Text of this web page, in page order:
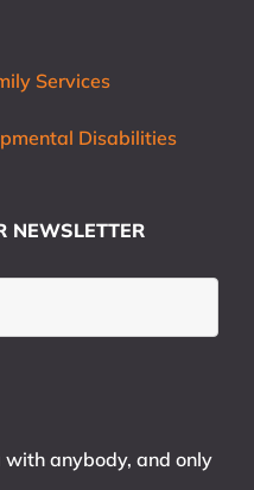
Services
Disabilities
NEWSLETTER
anybody, and only